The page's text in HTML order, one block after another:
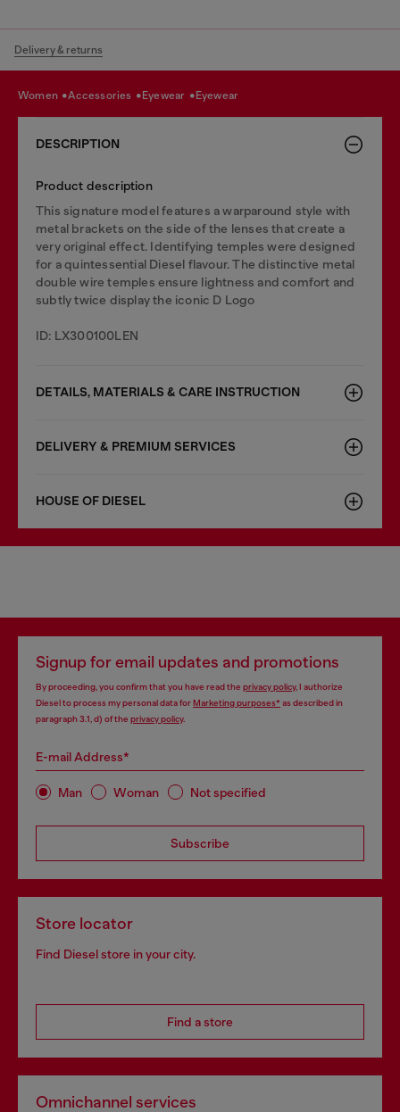
Delivery & returns
women accessories eyewear eyewear
DESCRIPTION
Product description
This signature model features a warparound style with
metal brackets on the side of the lenses that create a
very original effect. Identifying temples were designed
for a quintessential Diesel flavour. The distinctive metal
double wire temples ensure lightness and comfort and
subtly twice display the iconic D Logo
ID: LX300100LEN
DETAILS, MATERIALS & CARE INSTRUCTION
DELIVERY & PREMIUM SERVICES
HOUSE OF DIESEL
Signup for email updates and promotions
By proceeding, you confirm that you have read the privacy policy, I authorize
Diesel to process my personal data forMarketing purposes*as described in
paragraph 3.1, d) of the privacy policy.
E-mail Address*
Man Woman Not specified
Subscribe
Store locator
Find Diesel store in your city.
Find a store
Omnichannel services